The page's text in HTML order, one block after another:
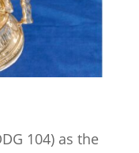
104) as the